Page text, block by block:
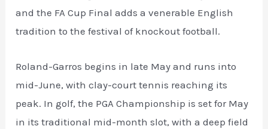
and the FA Cup Final adds a venerable English
tradition to the festival of knockout football.
Roland-Garros begins in late May and runs into
mid-June, with clay-court tennis reaching its
peak. In golf, the PGA Championship is set for May
in its traditional mid-month slot, with a deep field